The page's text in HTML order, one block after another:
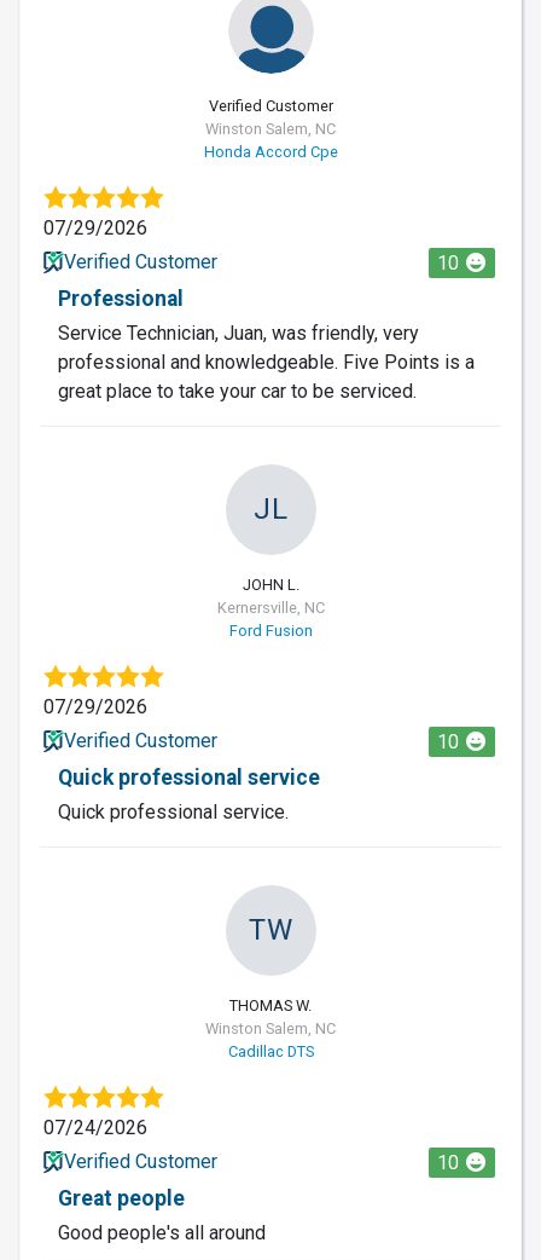
Verified Customer
Winston Salem, NC
Honda Accord Cpe
07/29/2026
Verified Customer
10
Professional
Service Technician, Juan, was friendly, very
professional and knowledgeable. Five Points is a
great place to take your car to be serviced.
JL
JOHN L.
Kernersville, NC
Ford Fusion
07/29/2026
Verified Customer
10
Quick professional service
Quick professional service.
TW
THOMAS W.
Winston Salem, NC
Cadillac DTS
07/24/2026
Verified Customer
10
Great people
Good people's all around